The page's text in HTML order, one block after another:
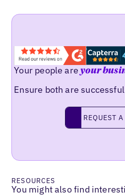
Your people areyour
Ensure both are
Request a demo
REQUEST
RESOURCES
You might also find